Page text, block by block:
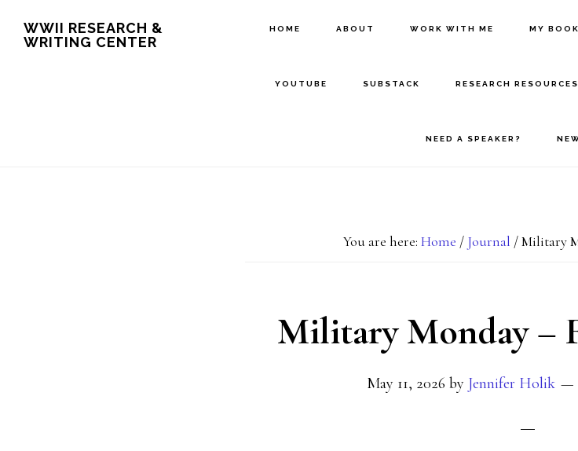
WWII RESEARCH &
WRITING CENTER
HOME ABOUT WORK WITH ME MY
YOUTUBE SUBSTACK RESEARCH RESOURCES
NEED A SPEAKER?
You are here: Home / Journal /Military
Military Monday –
May 11, 2026 by Jennifer Holik